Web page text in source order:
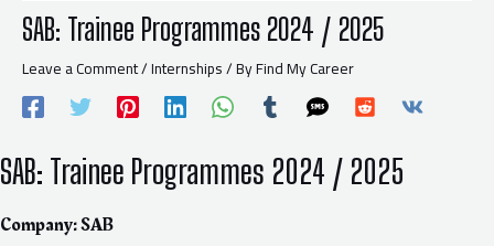
SAB: Trainee Programmes 2024 / 2025
Leave a Comment/Internships/ ByFind My Career
SAB: Trainee Programmes 2024 / 2025
Company: SAB